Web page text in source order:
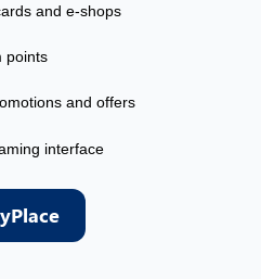
and e-shops
points
and offers
interface